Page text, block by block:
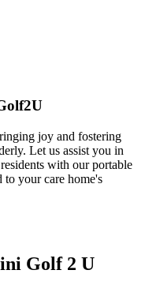
joy and fostering
Let us assist you in
with our portable
your care home's
Golf 2 U